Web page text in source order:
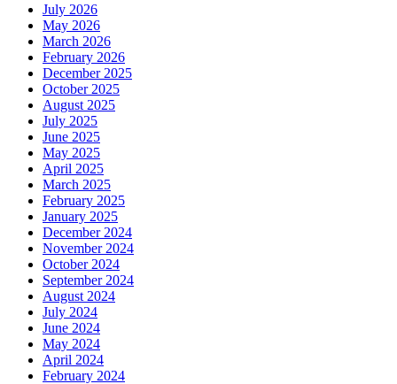
July 2026
May 2026
March 2026
February 2026
December 2025
October 2025
August 2025
July 2025
June 2025
May 2025
April 2025
March 2025
February 2025
January 2025
December 2024
November 2024
October 2024
September 2024
August 2024
July 2024
June 2024
May 2024
April 2024
February 2024